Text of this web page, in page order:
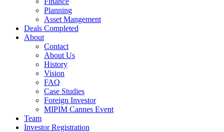
Planning
Asset Mangement
Deals Completed
About
Contact
About Us
History
Vision
FAQ
Case Studies
Foreign Investor
MIPIM Cannes Event
Team
Investor Registration